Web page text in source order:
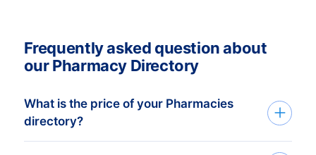
Frequently asked question about
our Pharmacy Directory
What is the price of your Pharmacies
directory?
Buy Pharmacies Directory